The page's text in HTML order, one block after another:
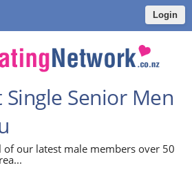
Login
Senior Men
of our latest male members over 50